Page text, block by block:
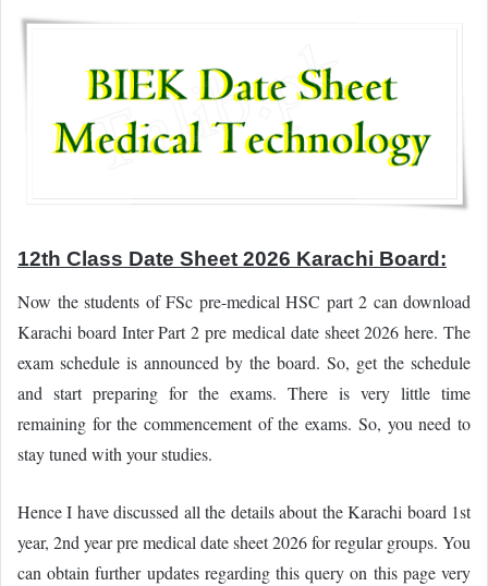
12th Class Date Sheet 2026 Karachi Board:
Now the students of FSc pre-medical HSC part 2 can download
Karachi board Inter Part 2 pre medical date sheet 2026 here. The
exam schedule is announced by the board. So, get the schedule
and start preparing for the exams. There is very little time
remaining for the commencement of the exams. So, you need to
stay tuned with your studies.
Hence I have discussed all the details about the Karachi board 1st
year, 2nd year pre medical date sheet 2026 for regular groups. You
can obtain further updates regarding this query on this page very